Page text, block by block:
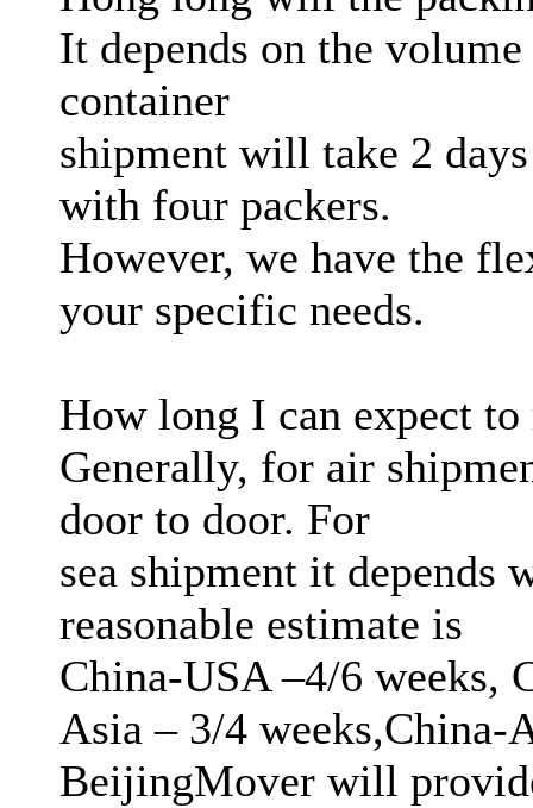
It depends on the
container
shipment will take 2
with four packers.
However, we have the
your specific needs.
How long I can expect
Generally, for air
door to door. For
sea shipment it depends
reasonable estimate is
China-USA –4/6 weeks,
Asia – 3/4 weeks,China-
BeijingMover will